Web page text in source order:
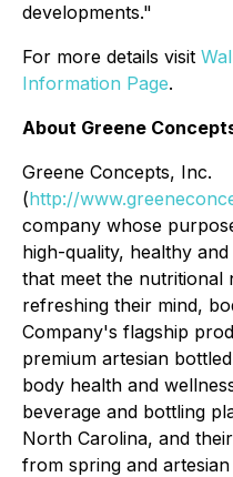
developments."
For more details visit
Information Page.
About Greene
Greene Concepts, Inc.
(http://
company whose
high-quality, healthy
that meet the nutritional
refreshing their mind,
Company's flagship
premium artesian
body health and
beverage and bottling
North Carolina, and
from spring and